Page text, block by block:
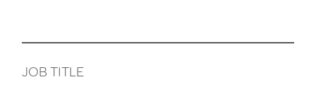
JOB TITLE